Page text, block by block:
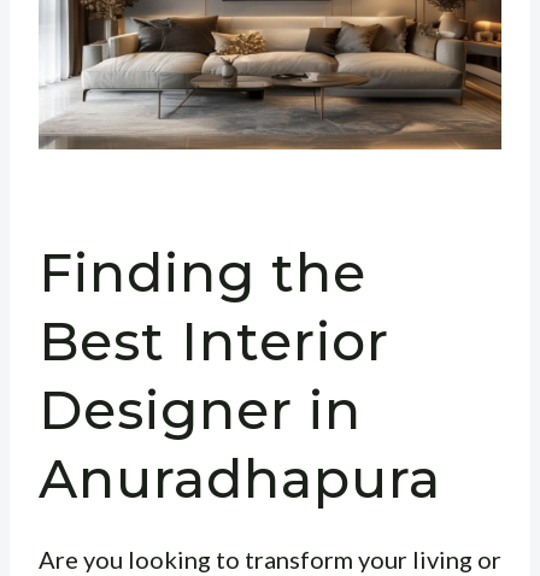
Finding the
Best Interior
Designer in
Anuradhapura
Are you looking to transform your living or